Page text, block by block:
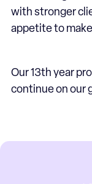
with stronger
appetite to
Our 13th year
continue on our